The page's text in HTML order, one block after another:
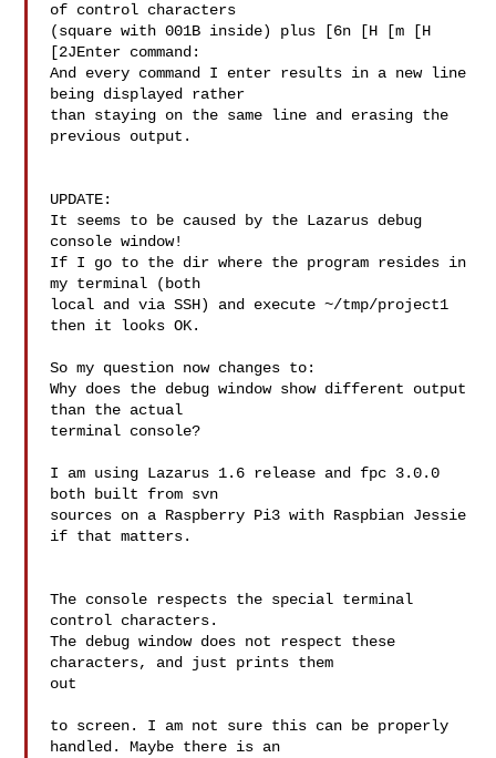
of control characters
(square with 001B inside) plus [6n [H [m [H
[2JEnter command:
And every command I enter results in a new line
being displayed rather
than staying on the same line and erasing the
previous output.
UPDATE:
It seems to be caused by the Lazarus debug
console window!
If I go to the dir where the program resides in
my terminal (both
local and via SSH) and execute ~/tmp/project1
then it looks OK.
So my question now changes to:
Why does the debug window show different output
than the actual
terminal console?
I am using Lazarus 1.6 release and fpc 3.0.0
both built from svn
sources on a Raspberry Pi3 with Raspbian Jessie
if that matters.
The console respects the special terminal
control characters.
The debug window does not respect these
characters, and just prints them
out
to screen. I am not sure this can be properly
handled. Maybe there is an